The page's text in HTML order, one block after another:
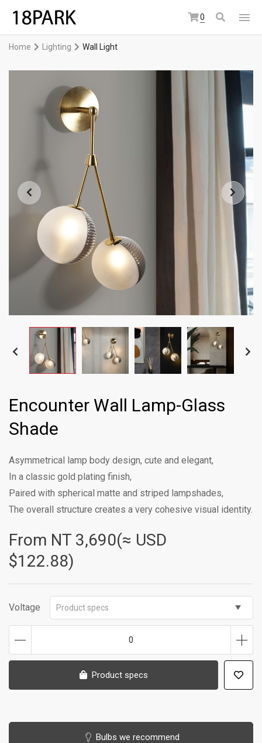
0
Home Lighting Wall Light
Encounter Wall Lamp-Glass
Shade
Asymmetrical lamp body design, cute and elegant,
In a classic gold plating finish,
Paired with spherical matte and striped lampshades,
The overall structure creates a very cohesive visual identity.
From NT 3,690(≈ USD
$122.88)
Voltage Product specs
0
Product specs
Bulbs we recommend